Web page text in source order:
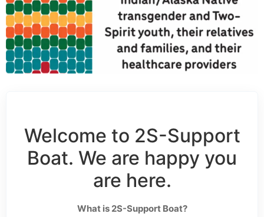
Welcome to 2S-Support
Boat. We are happy you
are here.
What is 2S-Support Boat?